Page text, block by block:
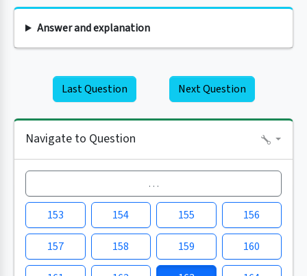
Answer and explanation
Last Question Next Question
Navigate to Question
…
153 154 155 156
157 158 159 160